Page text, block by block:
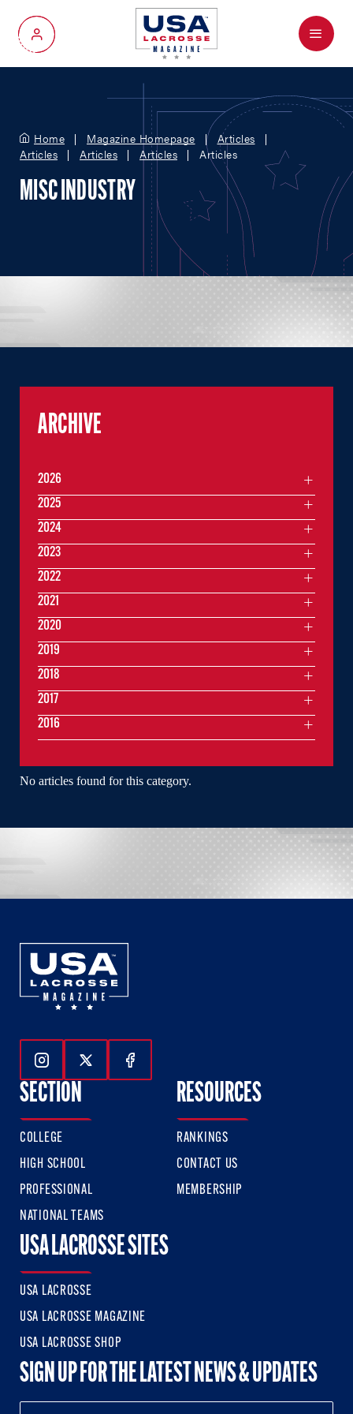
My Account
Menu
Home Magazine Homepage
Articles
Articles
Articles Articles Articles
MISC INDUSTRY
No articles found for this category.
ARCHIVE
2026
2025
2024
2023
2022
2021
2020
2019
2018
2017
2016
Follow Us On Instagram
Follow Us On Twitter
Follow Us On Facebook
SECTION
COLLEGE
HIGH SCHOOL
PROFESSIONAL
NATIONAL TEAMS
RESOURCES
RANKINGS
CONTACT US
MEMBERSHIP
USA LACROSSE SITES
USA LACROSSE
USA LACROSSE MAGAZINE
USA LACROSSE SHOP
SIGN UP FOR THE LATEST NEWS & UPDATES